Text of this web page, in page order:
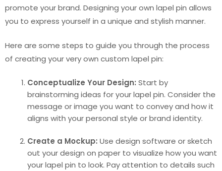
promote your brand. Designing your own lapel pin allows
you to express yourself in a unique and stylish manner.
Here are some steps to guide you through the process
of creating your very own custom lapel pin:
Conceptualize Your Design: Start by
brainstorming ideas for your lapel pin. Consider the
message or image you want to convey and how it
aligns with your personal style or brand identity.
Create a Mockup: Use design software or sketch
out your design on paper to visualize how you want
your lapel pin to look. Pay attention to details such